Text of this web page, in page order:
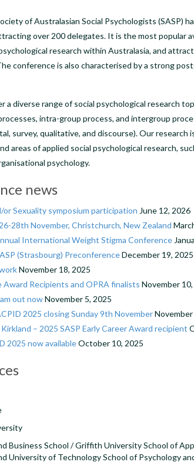
of Australasian Social Psychologists (SASP)
over 200 delegates. It is the most popular
research within Australasia, and
conference is also characterised by a strong
a diverse range of social psychological research
intra-group process, and intergroup
survey, qualitative, and discourse). Our research
areas of applied social psychological research,
psychology.
news
or Sexuality symposium participation June 12, 2026
28th November, Christchurch, New Zealand
International Weight Stigma Conference
(Strasbourg) PreconferenceDecember 19, 2025
November 18, 2025
Award Recipients and OPRA finalists November
out nowNovember 5, 2025
2025 closing Sunday 9th NovemberNovember
– 2025 SASP Early Career Award recipient
2025 now availableOctober 10, 2025
Business School / Griffith University School of
University of Technology School of Psychology